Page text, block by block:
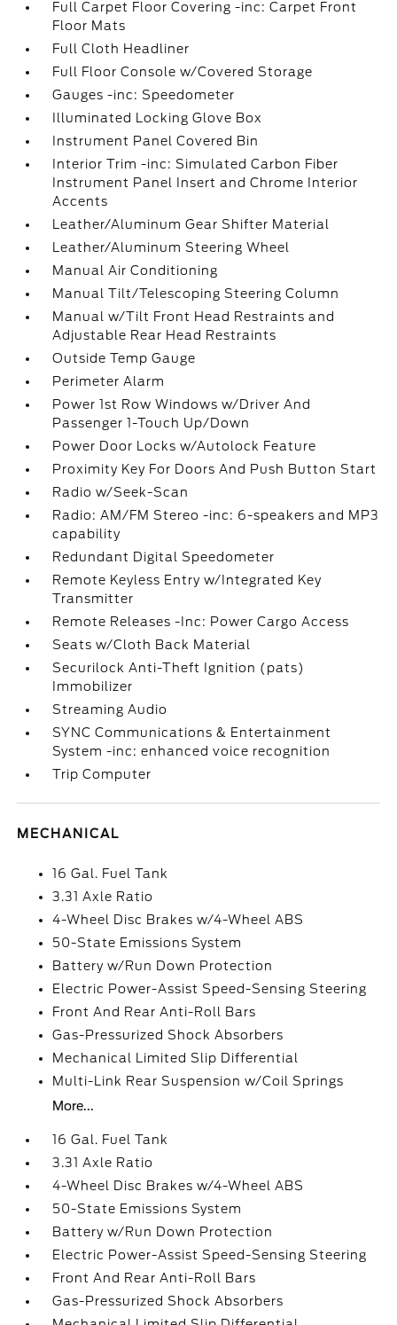
Full Carpet Floor Covering -inc: Carpet Front
Floor Mats
Full Cloth Headliner
Full Floor Console w/Covered Storage
Gauges -inc: Speedometer
Illuminated Locking Glove Box
Instrument Panel Covered Bin
Interior Trim -inc: Simulated Carbon Fiber
Instrument Panel Insert and Chrome Interior
Accents
Leather/Aluminum Gear Shifter Material
Leather/Aluminum Steering Wheel
Manual Air Conditioning
Manual Tilt/Telescoping Steering Column
Manual w/Tilt Front Head Restraints and
Adjustable Rear Head Restraints
Outside Temp Gauge
Perimeter Alarm
Power 1st Row Windows w/Driver And
Passenger 1-Touch Up/Down
Power Door Locks w/Autolock Feature
Proximity Key For Doors And Push Button Start
Radio w/Seek-Scan
Radio: AM/FM Stereo -inc: 6-speakers and MP3
capability
Redundant Digital Speedometer
Remote Keyless Entry w/Integrated Key
Transmitter
Remote Releases -Inc: Power Cargo Access
Seats w/Cloth Back Material
Securilock Anti-Theft Ignition (pats)
Immobilizer
Streaming Audio
SYNC Communications & Entertainment
System -inc: enhanced voice recognition
Trip Computer
MECHANICAL
16 Gal. Fuel Tank
3.31 Axle Ratio
4-Wheel Disc Brakes w/4-Wheel ABS
50-State Emissions System
Battery w/Run Down Protection
Electric Power-Assist Speed-Sensing Steering
Front And Rear Anti-Roll Bars
Gas-Pressurized Shock Absorbers
Mechanical Limited Slip Differential
Multi-Link Rear Suspension w/Coil Springs
More...
16 Gal. Fuel Tank
3.31 Axle Ratio
4-Wheel Disc Brakes w/4-Wheel ABS
50-State Emissions System
Battery w/Run Down Protection
Electric Power-Assist Speed-Sensing Steering
Front And Rear Anti-Roll Bars
Gas-Pressurized Shock Absorbers